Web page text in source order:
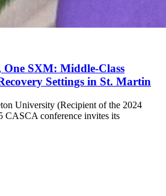
One SXM: Middle-Class
Settings in St. Martin
University (Recipient of the 2024
CASCA conference invites its